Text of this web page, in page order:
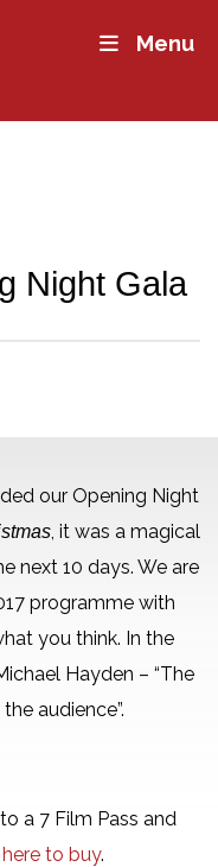
Menu
Night Gala
our Opening Night
, it was a magical
next 10 days. We are
programme with
you think. In the
Hayden – “The
audience”.
a 7 Film Pass and
to buy.